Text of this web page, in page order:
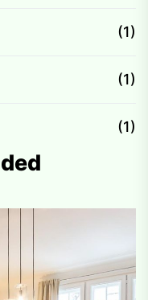
(1)
(1)
(1)